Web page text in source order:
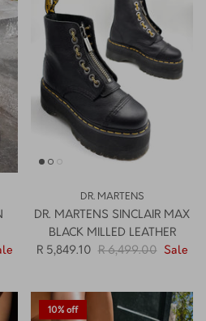
DR. MARTENS
DR. MARTENS SINCLAIR MAX
BLACK MILLED LEATHER
R 5,849.10
R 6,499.00 Sale
10% off